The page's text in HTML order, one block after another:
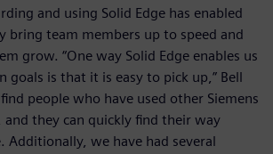
and using Solid Edge has enabled
bring team members up to speed and
grow. “One way Solid Edge enables us
goals is that it is easy to pick up,” Bell
people who have used other Siemens
and they can quickly find their way
Additionally, we have had several